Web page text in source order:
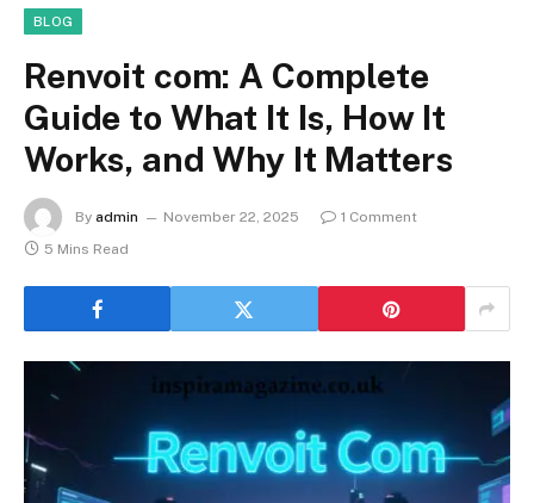
BLOG
Renvoit com: A Complete
Guide to What It Is, How It
Works, and Why It Matters
By admin November 22, 2025
1 Comment
5 Mins Read